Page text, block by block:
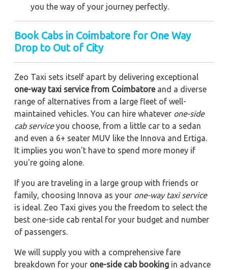
you the way of your journey perfectly.
Book Cabs in Coimbatore for One Way
Drop to Out of City
Zeo Taxi sets itself apart by delivering exceptional
one-way taxi service from Coimbatoreand a diverse
range of alternatives from a large fleet of well-
maintained vehicles. You can hire whatever one-side
cab serviceyou choose, from a little car to a sedan
and even a 6+ seater MUV like the Innova and Ertiga.
It implies you won't have to spend more money if
you're going alone.
If you are traveling in a large group with friends or
family, choosing Innova as your one-way taxi service
is ideal. Zeo Taxi gives you the freedom to select the
best one-side cab rental for your budget and number
of passengers.
We will supply you with a comprehensive fare
breakdown for your one-side cab booking in advance